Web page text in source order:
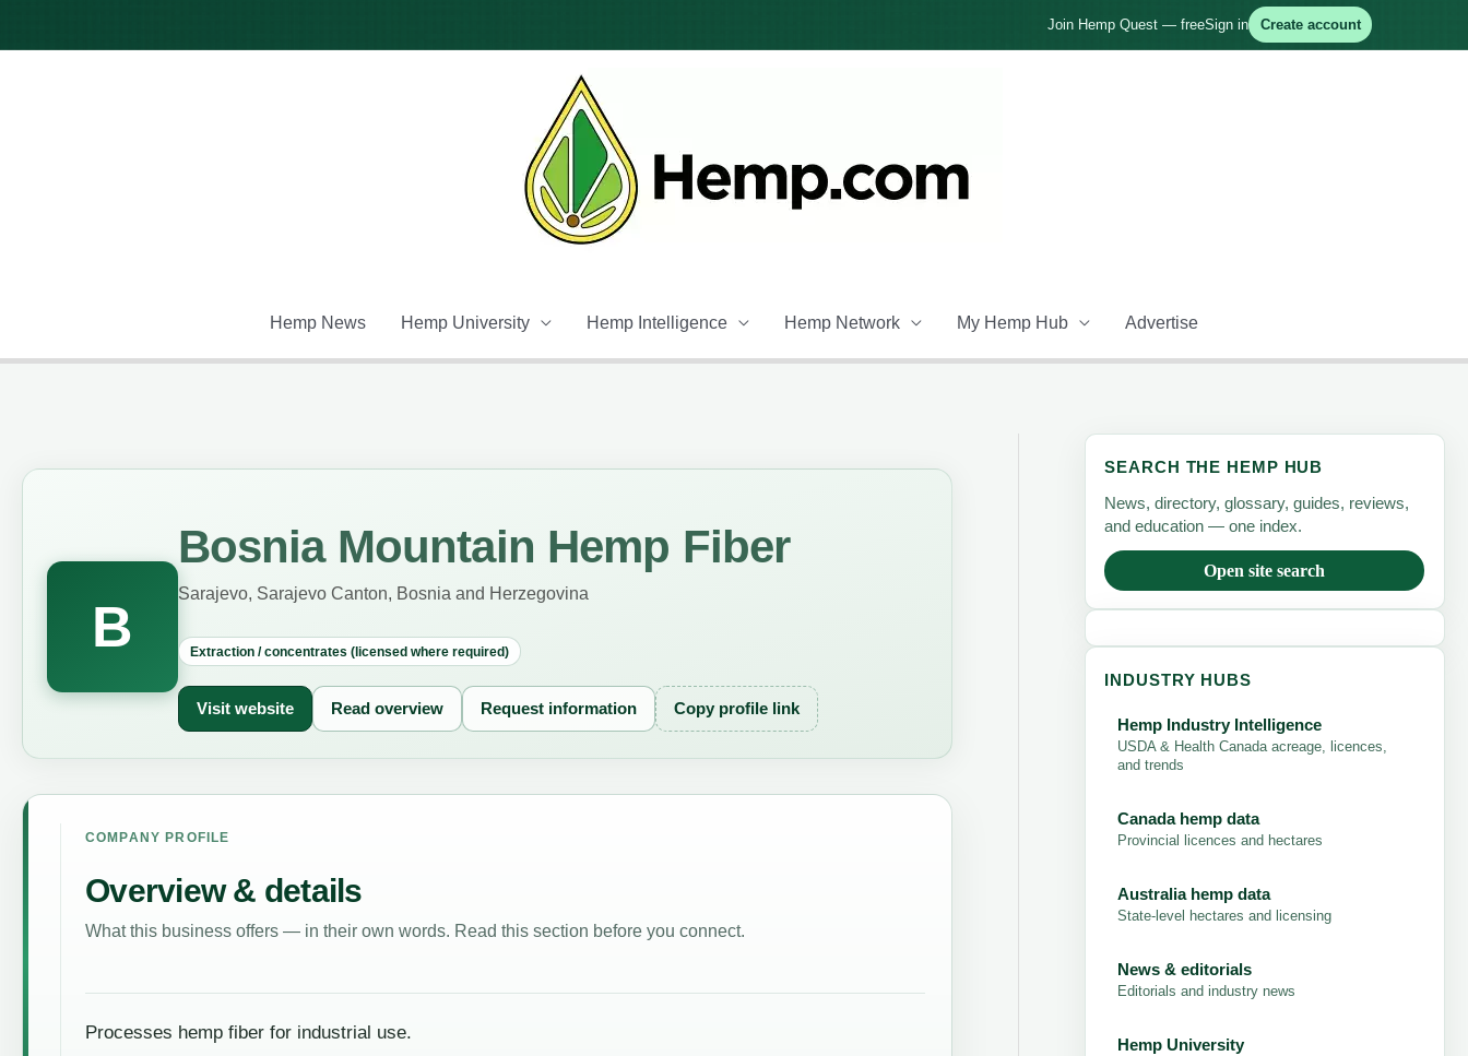
Join Hemp Quest — freeSign in Create account
Hemp News Hemp University Hemp Intelligence Hemp Network My Hemp Hub Advertise
B
Bosnia Mountain Hemp Fiber
Sarajevo, Sarajevo Canton, Bosnia and Herzegovina
Extraction / concentrates (licensed where required)
Visit website Read overview Request information Copy profile link
COMPANY PROFILE
Overview & details
What this business offers — in their own words. Read this section before you connect.
Processes hemp fiber for industrial use.
SEARCH THE HEMP HUB
News, directory, glossary, guides, reviews,
and education — one index.
Open site search
INDUSTRY HUBS
Hemp Industry Intelligence
USDA & Health Canada acreage, licences,
and trends
Canada hemp data
Provincial licences and hectares
Australia hemp data
State-level hectares and licensing
News & editorials
Editorials and industry news
Hemp University